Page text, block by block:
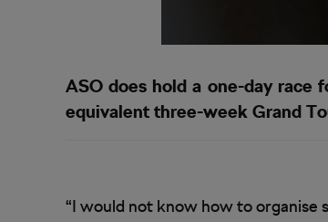
ASO does hold a one-day race
equivalent three-week Grand
“I would not know how to organise